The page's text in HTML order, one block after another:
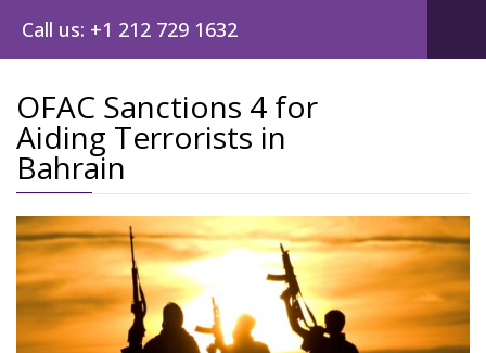
Call us: +1 212 729 1632
OFAC Sanctions 4 for
Aiding Terrorists in
Bahrain